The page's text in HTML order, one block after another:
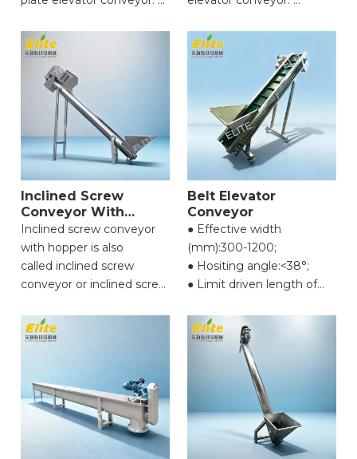
● Strong Load-Bearing
Capacity;
● High Conveying
Efficiency;
● Excellent Structural
Durability;
● Flexible Conveying
Angle;
● Easy Material Cleaning &
Maintenance;
Capacity;
● High Conveying
● Excellent Structural
Durability;
● Flexible Conveying
Angle;
● Easy Material Cleaning &
Maintenance;
Inclined Screw
Conveyor With
Hopper
Inclined screw conveyor
with hopper is also
called inclined screw
conveyor or inclined screw
● Effective
● Hositing angle:≤45°;
● Limit driven length of
single
machine（mm):1000-
Belt Elevator
Conveyor
● Effective width
(mm):300-1200;
● Hositing angle:<38°;
● Limit driven length of
machine（mm):1000-
10000;
● Conveying speed
(m/min):(Maximum)32;
● Motor power
(kw):0.18/0.37/0.55/0.75/1.1/1.5/